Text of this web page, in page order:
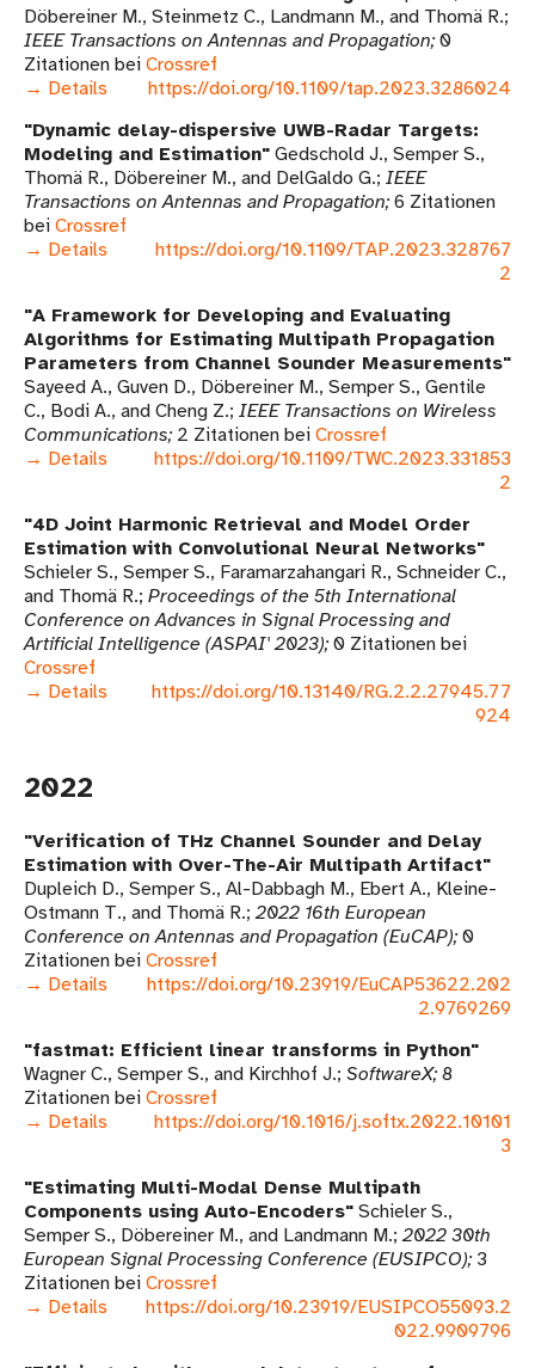
Döbereiner M., Steinmetz C., Landmann M., and Thomä R.
IEEE Transactions on Antennas and Propagation 0
Zitationen bei Crossref
→ Details
https://doi.org/10.1109/tap.2023.3286024
Dynamic delay-dispersive UWB-Radar Targets:
Modeling and Estimation Gedschold J., Semper S.,
Thomä R., Döbereiner M., and DelGaldo G. IEEE
Transactions on Antennas and Propagation 6 Zitationen
bei Crossref
→ Details
https://doi.org/10.1109/TAP.2023.328767
2
A Framework for Developing and Evaluating
Algorithms for Estimating Multipath Propagation
Parameters from Channel Sounder Measurements
Sayeed A., Guven D., Döbereiner M., Semper S., Gentile
C., Bodi A., and Cheng Z. IEEE Transactions on Wireless
Communications 2 Zitationen bei Crossref
→ Details
https://doi.org/10.1109/TWC.2023.331853
2
4D Joint Harmonic Retrieval and Model Order
Estimation with Convolutional Neural Networks
Schieler S., Semper S., Faramarzahangari R., Schneider C.,
and Thomä R. Proceedings of the 5th International
Conference on Advances in Signal Processing and
Artificial Intelligence (ASPAI' 2023) 0 Zitationen bei
Crossref
→ Details
https://doi.org/10.13140/RG.2.2.27945.77
924
2022
Verification of THz Channel Sounder and Delay
Estimation with Over-The-Air Multipath Artifact
Dupleich D., Semper S., Al-Dabbagh M., Ebert A., Kleine-
Ostmann T., and Thomä R. 2022 16th European
Conference on Antennas and Propagation (EuCAP) 0
Zitationen bei Crossref
→ Details
https://doi.org/10.23919/EuCAP53622.202
2.9769269
fastmat: Efficient linear transforms in Python
Wagner C., Semper S., and Kirchhof J. SoftwareX 8
Zitationen bei Crossref
→ Details
https://doi.org/10.1016/j.softx.2022.10101
3
Estimating Multi-Modal Dense Multipath
Components using Auto-Encoders Schieler S.,
Semper S., Döbereiner M., and Landmann M. 2022 30th
European Signal Processing Conference (EUSIPCO) 3
Zitationen bei Crossref
→ Details
https://doi.org/10.23919/EUSIPCO55093.2
022.9909796